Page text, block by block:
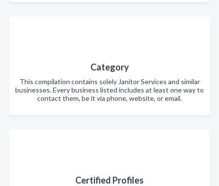
Category
This compilation contains solely Janitor Services and similar
businesses. Every business listed includes at least one way to
contact them, be it via phone, website, or email.
Certified Profiles